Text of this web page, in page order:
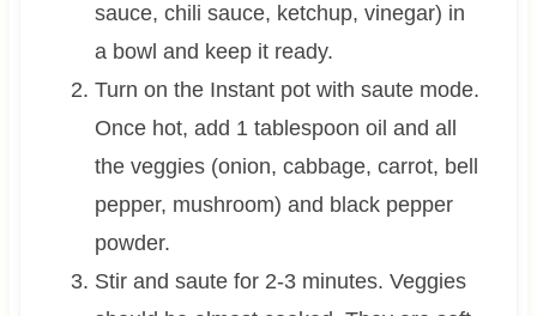
sauce, chili sauce, ketchup, vinegar) in
a bowl and keep it ready.
Turn on the Instant pot with saute mode.
Once hot, add 1 tablespoon oil and all
the veggies (onion, cabbage, carrot, bell
pepper, mushroom) and black pepper
powder.
Stir and saute for 2-3 minutes. Veggies